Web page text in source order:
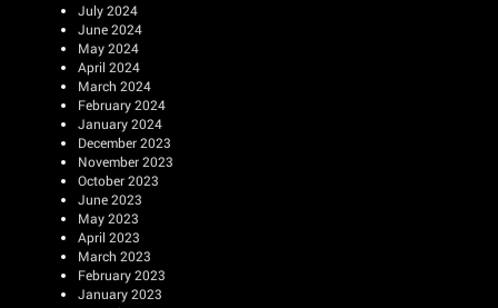
July 2024
June 2024
May 2024
April 2024
March 2024
February 2024
January 2024
December 2023
November 2023
October 2023
June 2023
May 2023
April 2023
March 2023
February 2023
January 2023